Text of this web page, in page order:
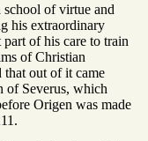
of virtue and
his extraordinary
of his care to train
of Christian
that out of it came
of Severus, which
Origen was made